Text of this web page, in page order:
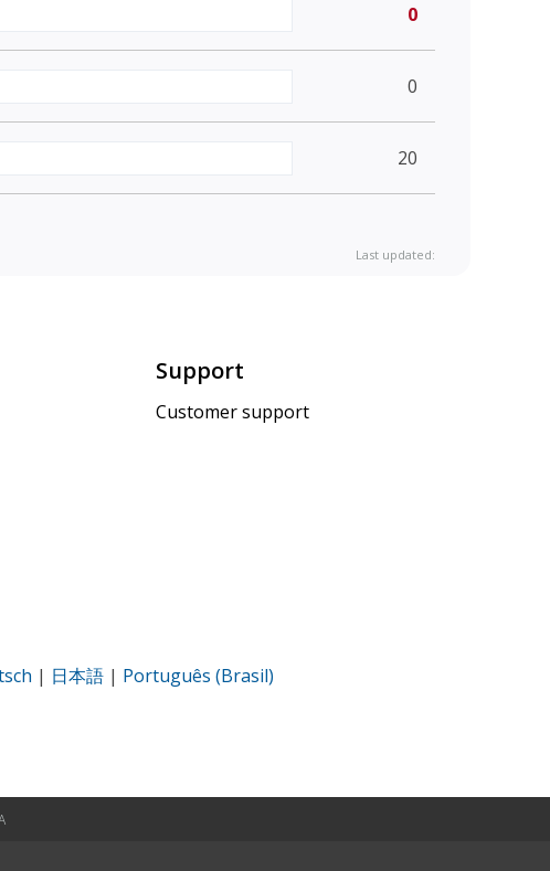
0
0
20
Last updated:
Support
Customer support
| 日本語 | Português (Brasil)